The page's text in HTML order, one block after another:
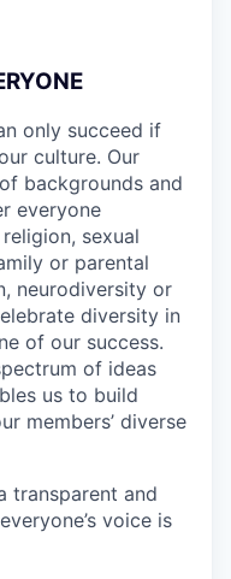
only succeed if
culture. Our
backgrounds and
everyone
sexual
or parental
neurodiversity or
diversity in
of our success.
of ideas
us to build
members’ diverse
transparent and
voice is